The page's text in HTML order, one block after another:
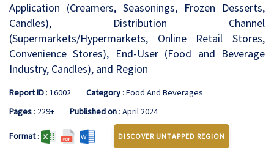
Application (Creamers, Seasonings, Frozen Desserts,
Candles), Distribution Channel
(Supermarkets/Hypermarkets, Online Retail Stores,
Convenience Stores), End-User (Food and Beverage
Industry, Candles), and Region
Report ID: 16002 Category: Food And Beverages
Pages: 229+ Published on: April 2024
Format: DISCOVER UNTAPPED REGION